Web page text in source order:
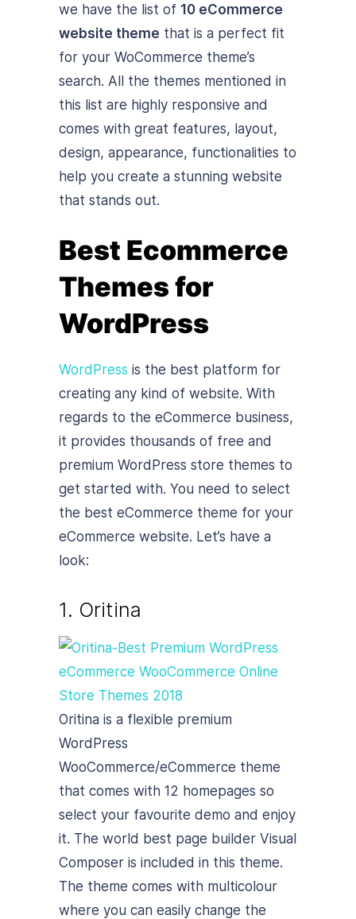
we have the list of 10 eCommerce
website theme that is a perfect fit
for your WoCommerce theme’s
search. All the themes mentioned in
this list are highly responsive and
comes with great features, layout,
design, appearance, functionalities to
help you create a stunning website
that stands out.
Best Ecommerce
Themes for
WordPress
WordPress is the best platform for
creating any kind of website. With
regards to the eCommerce business,
it provides thousands of free and
premium WordPress store themes to
get started with. You need to select
the best eCommerce theme for your
eCommerce website. Let’s have a
look:
1. Oritina
Oritina is a flexible premium
WordPress
WooCommerce/eCommerce theme
that comes with 12 homepages so
select your favourite demo and enjoy
it. The world best page builder Visual
Composer is included in this theme.
The theme comes with multicolour
where you can easily change the